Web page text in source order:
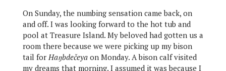
On Sunday, the numbing sensation came back, on
and off. I was looking forward to the hot tub and
pool at Treasure Island. My beloved had gotten us a
room there because we were picking up my bison
tail for Haŋbdečeyaon Monday. A bison calf visited
my dreams that morning. I assumed it was because I